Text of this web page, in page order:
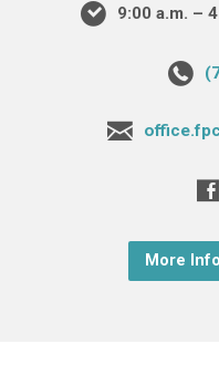
9:00 a.m. –
More Info